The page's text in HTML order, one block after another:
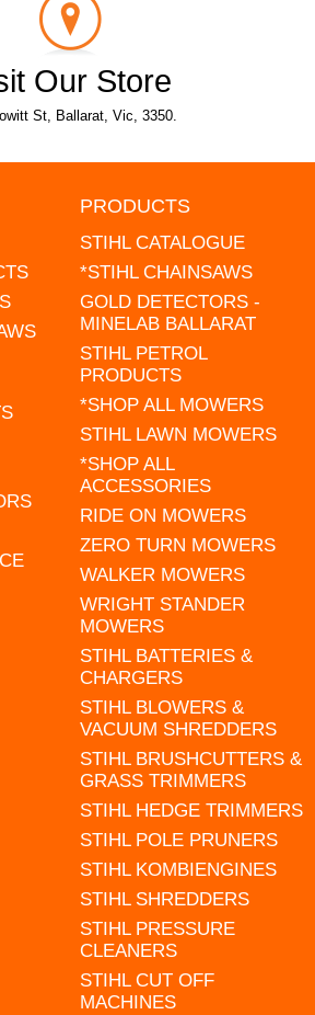
Our Store
St, Ballarat, Vic, 3350.
PRODUCTS
STIHL CATALOGUE
*STIHL CHAINSAWS
GOLD DETECTORS -
MINELAB BALLARAT
STIHL PETROL
PRODUCTS
*SHOP ALL MOWERS
STIHL LAWN MOWERS
*SHOP ALL
ACCESSORIES
RIDE ON MOWERS
ZERO TURN MOWERS
WALKER MOWERS
WRIGHT STANDER
MOWERS
STIHL BATTERIES &
CHARGERS
STIHL BLOWERS &
VACUUM SHREDDERS
STIHL BRUSHCUTTERS &
GRASS TRIMMERS
STIHL HEDGE TRIMMERS
STIHL POLE PRUNERS
STIHL KOMBIENGINES
STIHL SHREDDERS
STIHL PRESSURE
CLEANERS
STIHL CUT OFF
MACHINES